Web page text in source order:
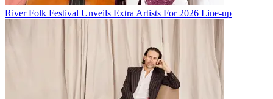
River Folk Festival Unveils Extra Artists For 2026 Line-up